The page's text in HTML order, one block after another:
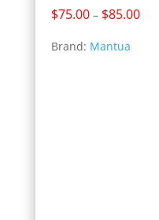
$75.00 – $85.00Price
Brand: Mantua